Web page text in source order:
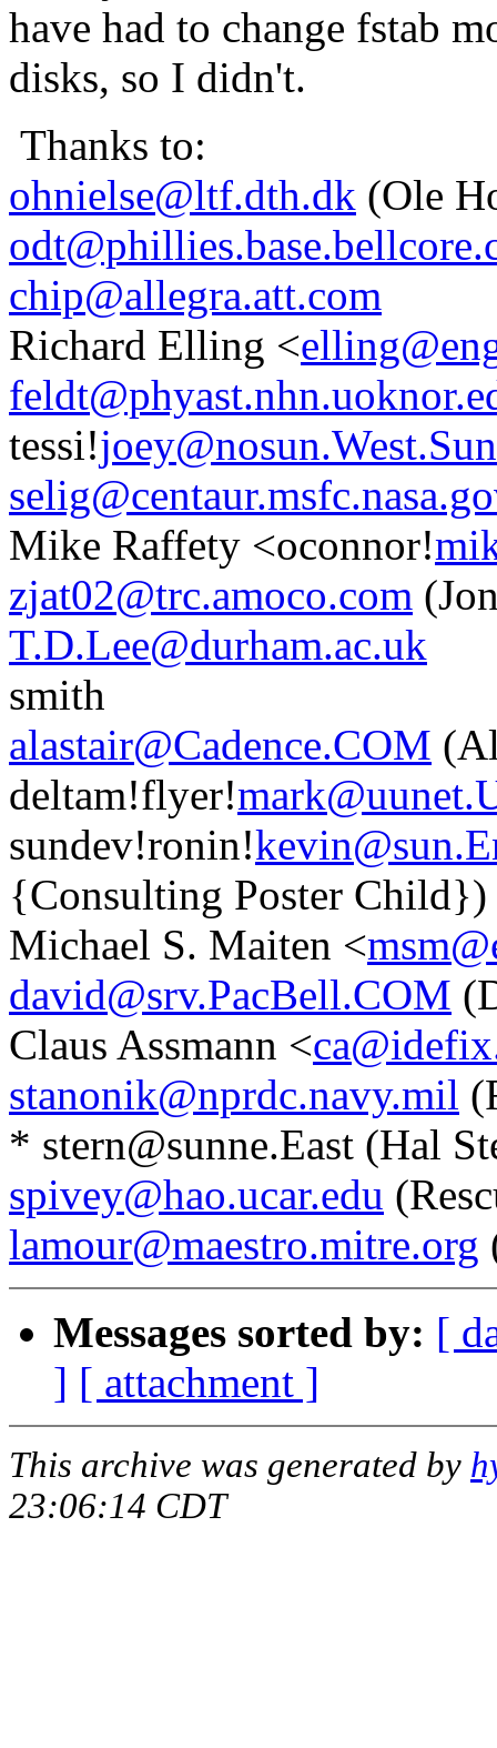
have had to change fstab
disks, so I didn't.
Thanks to:
ohnielse@ltf.dth.dk (Ole
chip@allegra.att.com
Richard Elling <
tessi!
Mike Raffety <oconnor!
zjat02@trc.amoco.com
T.D.Lee@durham.ac.uk
smith
alastair@Cadence.COM
deltam!flyer!
sundev!ronin!
{Consulting Poster Child})
Michael S. Maiten <
david@srv.PacBell.COM
Claus Assmann <
stanonik@nprdc.navy.mil
* stern@sunne.East (Hal
spivey@hao.ucar.edu
lamour@maestro.mitre.org
Messages sorted by: [
] [ attachment ]
This archive was generated by
23:06:14 CDT